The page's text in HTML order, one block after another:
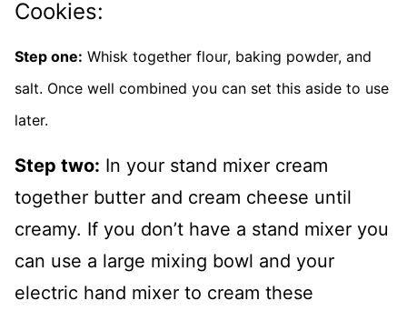
Cookies:
Step one: Whisk together flour, baking powder, and
salt. Once well combined you can set this aside to use
later.
Step two: In your stand mixer cream
together butter and cream cheese until
creamy. If you don’t have a stand mixer you
can use a large mixing bowl and your
electric hand mixer to cream these